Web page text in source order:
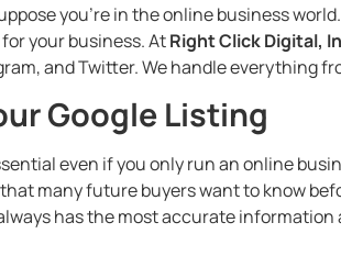
you’re in the online business
your business. AtRight Click Digital,
and Twitter. We handle everything
Google Listing
even if you only run an online
many future buyers want to know
has the most accurate